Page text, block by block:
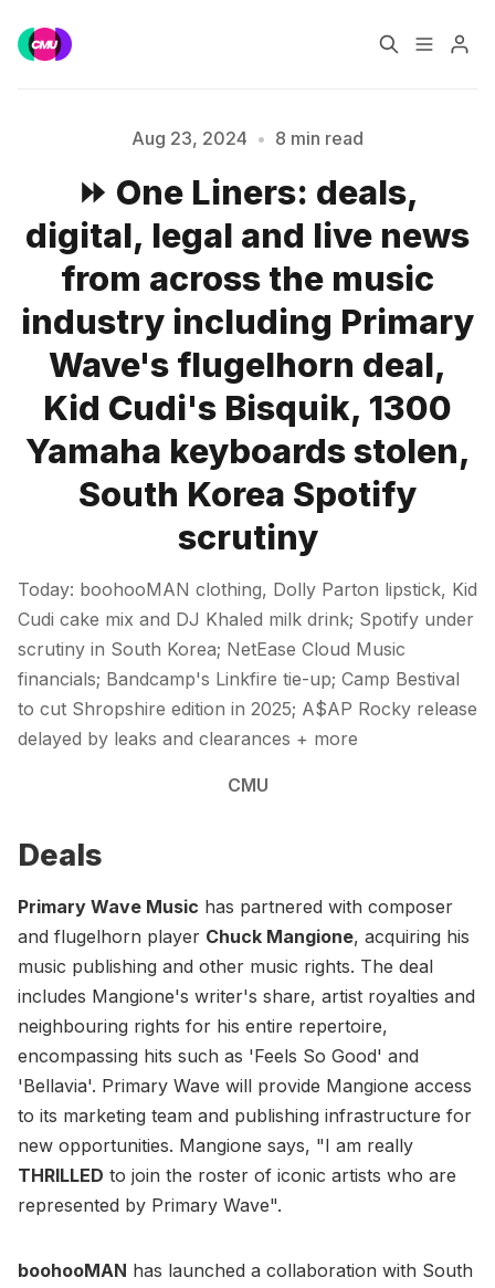
Music Jobs
Training Consultancy
Data & Reports
Please enter at least 3 characters
Aug 23, 2024 • 8 min read
⏩ One Liners: deals,
digital, legal and live news
from across the music
industry including Primary
Wave's flugelhorn deal,
Kid Cudi's Bisquik, 1300
Yamaha keyboards stolen,
South Korea Spotify
scrutiny
Today: boohooMAN clothing, Dolly Parton lipstick, Kid
Cudi cake mix and DJ Khaled milk drink; Spotify under
scrutiny in South Korea; NetEase Cloud Music
financials; Bandcamp's Linkfire tie-up; Camp Bestival
to cut Shropshire edition in 2025; A$AP Rocky release
delayed by leaks and clearances + more
CMU
Deals
Primary Wave Music has partnered with composer
and flugelhorn player Chuck Mangione, acquiring his
music publishing and other music rights. The deal
includes Mangione's writer's share, artist royalties and
neighbouring rights for his entire repertoire,
encompassing hits such as 'Feels So Good' and
'Bellavia'. Primary Wave will provide Mangione access
to its marketing team and publishing infrastructure for
new opportunities. Mangione says, "I am really
THRILLED to join the roster of iconic artists who are
represented by Primary Wave".
boohooMAN has launched a collaboration with South